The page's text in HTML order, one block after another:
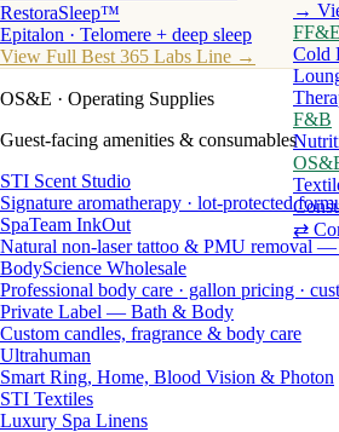
→
FF&E
Cold
F&B
⇄
RestoraSleep™
Epitalon · Telomere + deep sleep
View Full Best 365 Labs Line →
OS&E · Operating Supplies
Guest-facing amenities & consumables
STI Scent Studio
Signature aromatherapy · lot-protected
SpaTeam InkOut
Natural non-laser tattoo & PMU removal —
BodyScience Wholesale
Professional body care · gallon pricing ·
Private Label — Bath & Body
Custom candles, fragrance & body care
Ultrahuman
Smart Ring, Home, Blood Vision & Photon
STI Textiles
Luxury Spa Linens